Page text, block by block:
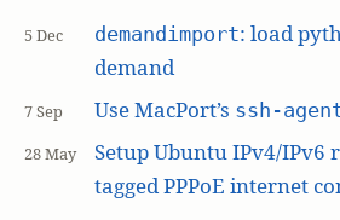
5 Dec demandimport: load
demand
7 Sep Use MacPort’s ssh-
28 May
Setup Ubuntu IPv4/IPv6
tagged PPPoE internet